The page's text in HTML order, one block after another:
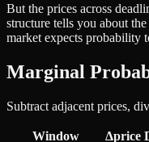
But the prices across
structure tells you about
market expects probability
Marginal
Subtract adjacent prices,
Window Δprice